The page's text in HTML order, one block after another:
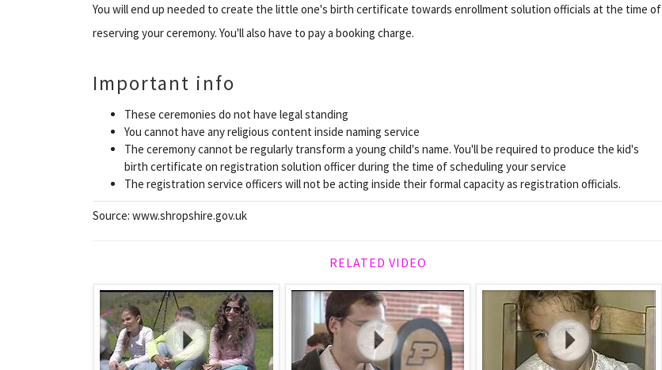
You will end up needed to create the little one's birth certificate towards enrollment solution officials at the time of
reserving your ceremony. You'll also have to pay a booking charge.
Important info
These ceremonies do not have legal standing
You cannot have any religious content inside naming service
The ceremony cannot be regularly transform a young child's name. You'll be required to produce the kid's
birth certificate on registration solution officer during the time of scheduling your service
The registration service officers will not be acting inside their formal capacity as registration officials.
Source: www.shropshire.gov.uk
RELATED VIDEO